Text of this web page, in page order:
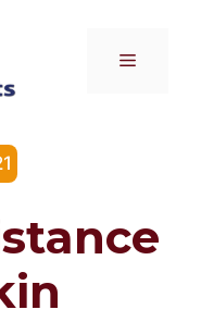
Menu